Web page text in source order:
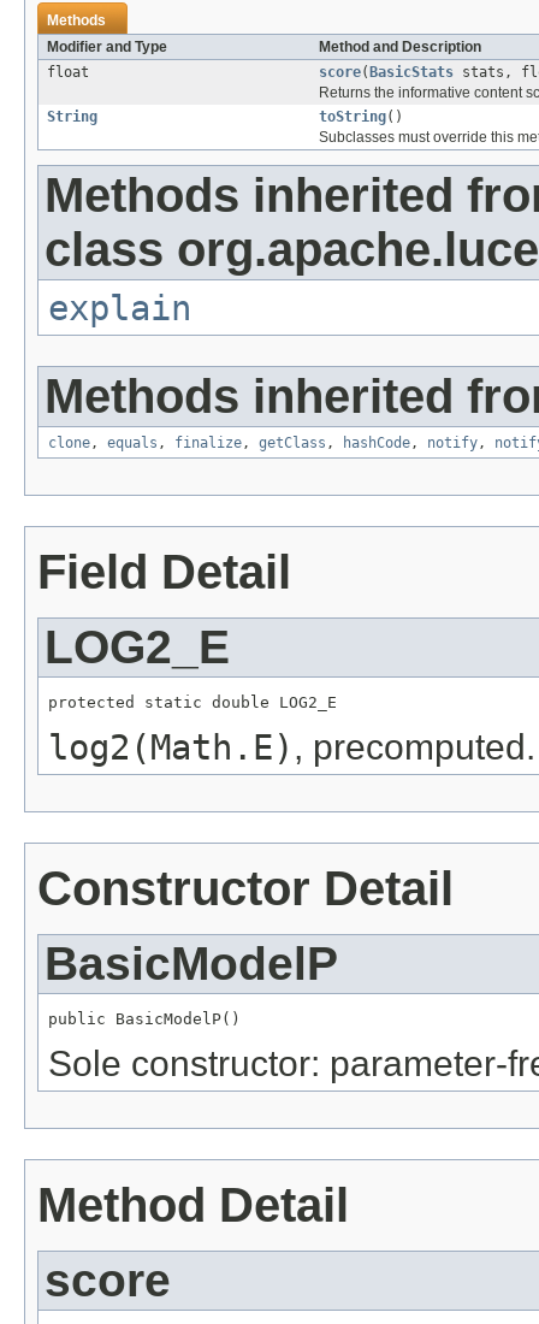
Methods
Modifier and Type
Method and Description
float
score( BasicStats stats,
Returns the informative content
String
toString()
Subclasses must override this
Methods inherited
class
explain
Methods inherited
clone, equals , finalize, getClass , hashCode, notify,
Field Detail
LOG2_E
protected static double LOG2_E
log2(Math.E) , precomputed.
Constructor Detail
BasicModelP
public BasicModelP()
Sole constructor: parameter-
Method Detail
score